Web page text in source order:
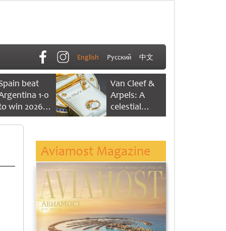
English Русский 中文
beat
1-0
win 2026
World
Van Cleef &
Arpels: A
celestial
dance of time
Aviamost Magazine